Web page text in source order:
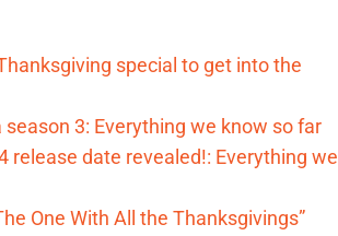
special to get into the
3: Everything we know so far
release date revealed!: Everything we
One With All the Thanksgivings”